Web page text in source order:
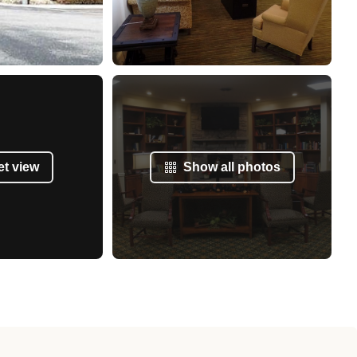
view Show all photos